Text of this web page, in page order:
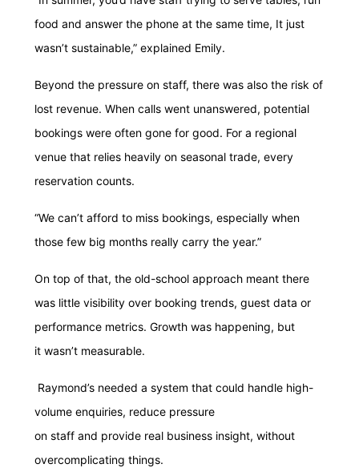
food and answer the phone at the same time, It just
wasn’t sustainable,” explained Emily.
Beyond the pressure on staff, there was also the risk of
lost revenue. When calls went unanswered, potential
bookings were often gone for good. For a regional
venue that relies heavily on seasonal trade, every
reservation counts.
“We can’t afford to miss bookings, especially when
those few big months really carry the year.”
On top of that, the old-school approach meant there
was little visibility over booking trends, guest data or
performance metrics. Growth was happening, but
it wasn’t measurable.
Raymond’s needed a system that could handle high-
volume enquiries, reduce pressure
on staff and provide real business insight, without
overcomplicating things.